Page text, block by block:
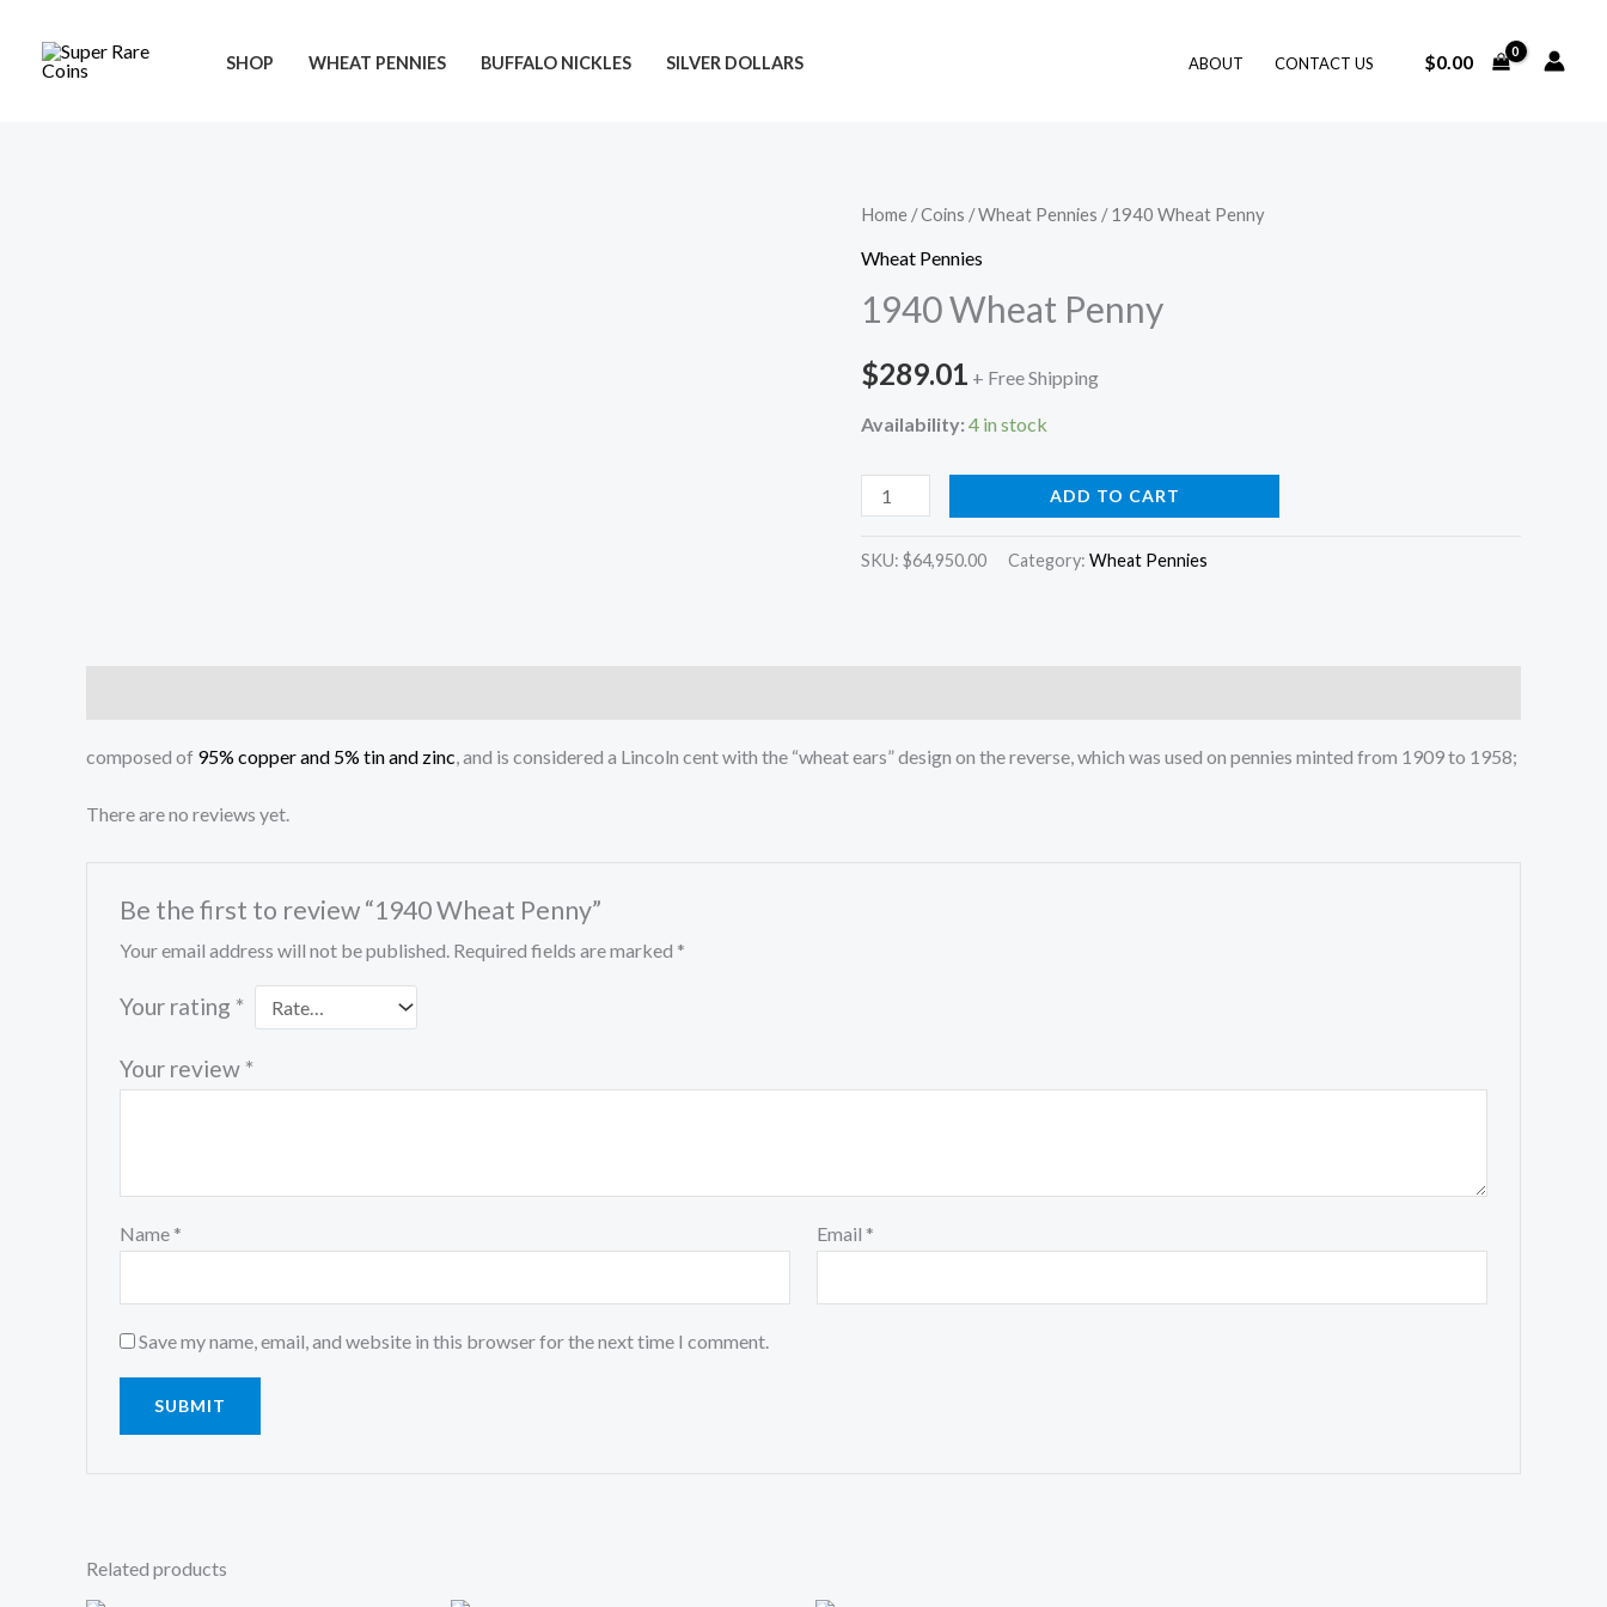
content
SHOP WHEAT PENNIES BUFFALO NICKLES SILVER DOLLARS ABOUT CONTACT US $0.00
Home /Coins /Wheat Pennies / 1940 Wheat Penny
Wheat Pennies
1940 Wheat Penny
$289.01 + Free Shipping
Availability: 4 in stock
1940
Penny
ADD TO CART
SKU: $64,950.00 Category: Wheat Pennies
composed of 95% copper and 5% tin and zinc, and is considered a Lincoln cent with the “wheat ears” design on the reverse, which was used on pennies minted from 1909 to 1958;
There are no reviews yet.
Be the first to review “1940 Wheat Penny”
Your email address will not be published. Required fields are marked *
Your rating *
Your review *
Name * Email *
Save my name, email, and website in this browser for the next time I comment.
Related products